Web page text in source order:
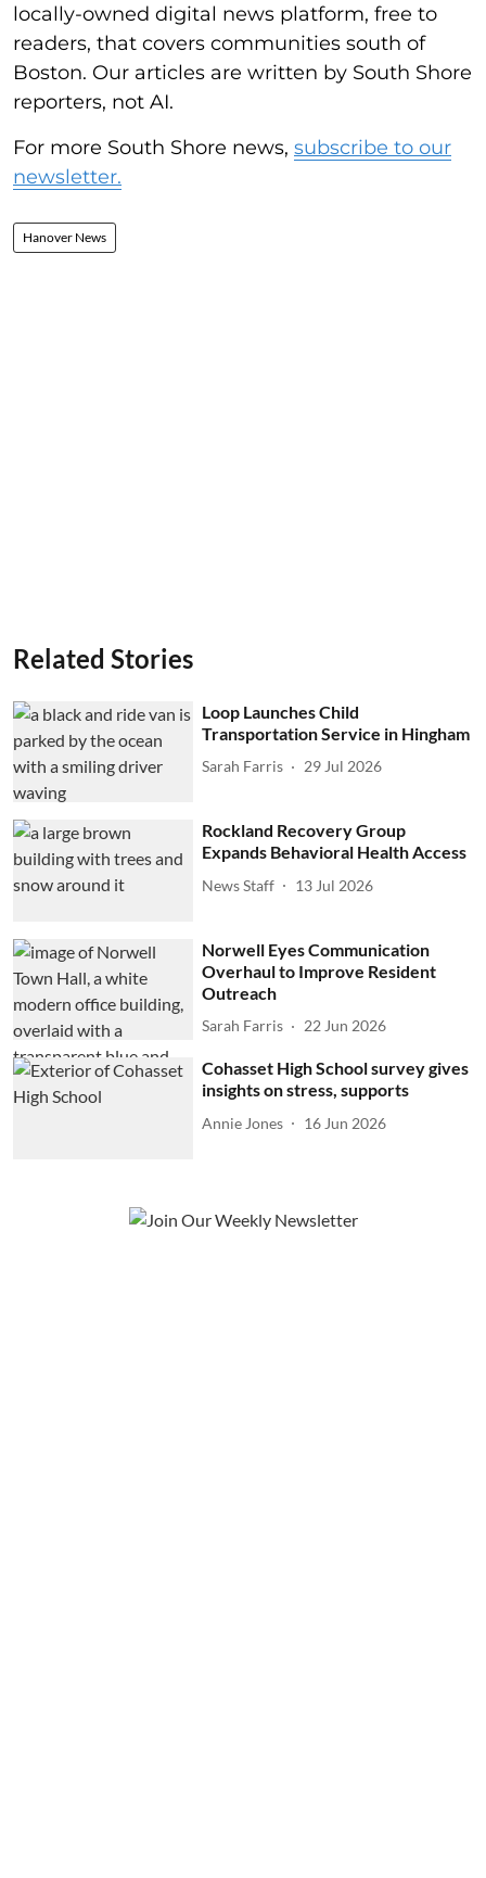
locally-owned digital news platform, free to
readers, that covers communities south of
Boston. Our articles are written by South Shore
reporters, not AI.
For more South Shore news, subscribe to our
newsletter.
Hanover News
Related Stories
Loop Launches Child
Transportation Service in Hingham
Sarah Farris 29 Jul 2026
Rockland Recovery Group
Expands Behavioral Health Access
News Staff 13 Jul 2026
Norwell Eyes Communication
Overhaul to Improve Resident
Outreach
Sarah Farris 22 Jun 2026
Cohasset High School survey gives
insights on stress, supports
Annie Jones 16 Jun 2026